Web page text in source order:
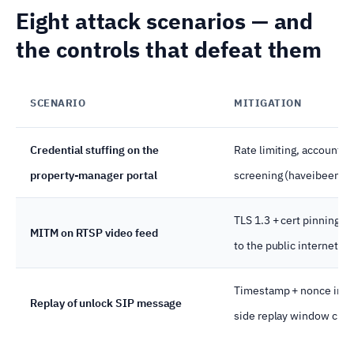
Eight attack scenarios — and
the controls that defeat them
SCENARIO MITIGATION
Credential stuffing on the
property-manager portal
Rate limiting, account
screening
MITM on RTSP video feed
TLS 1.3 + cert pinning
to the public internet.
Replay of unlock SIP message
Timestamp + nonce in
side replay window